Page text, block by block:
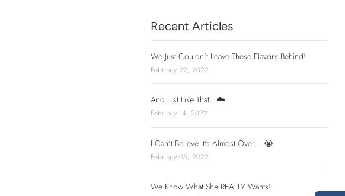
Recent Articles
We Just Couldn't Leave These Flavors Behind!
February 22, 2022
And Just Like That...☁️
February 14, 2022
I Can't Believe It's Almost Over... 😭
February 05, 2022
We Know What She REALLY Wants!